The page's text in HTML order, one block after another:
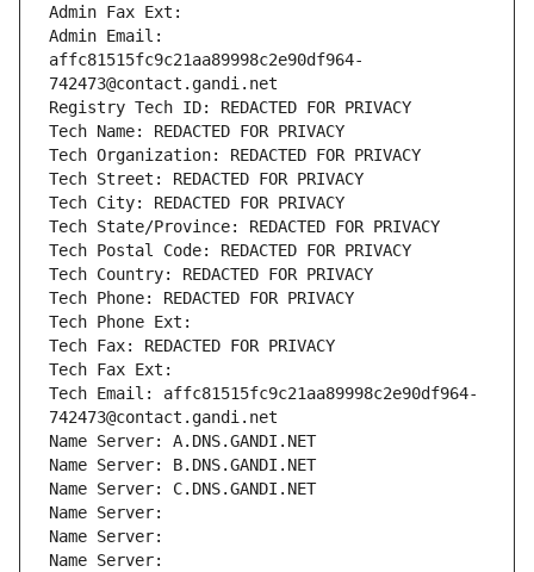
Admin Fax Ext:
Admin Email:
affc81515fc9c21aa89998c2e90df964-
742473@contact.gandi.net
Registry Tech ID: REDACTED FOR PRIVACY
Tech Name: REDACTED FOR PRIVACY
Tech Organization: REDACTED FOR PRIVACY
Tech Street: REDACTED FOR PRIVACY
Tech City: REDACTED FOR PRIVACY
Tech State/Province: REDACTED FOR PRIVACY
Tech Postal Code: REDACTED FOR PRIVACY
Tech Country: REDACTED FOR PRIVACY
Tech Phone: REDACTED FOR PRIVACY
Tech Phone Ext:
Tech Fax: REDACTED FOR PRIVACY
Tech Fax Ext:
Tech Email: affc81515fc9c21aa89998c2e90df964-
742473@contact.gandi.net
Name Server: A.DNS.GANDI.NET
Name Server: B.DNS.GANDI.NET
Name Server: C.DNS.GANDI.NET
Name Server:
Name Server:
Name Server: